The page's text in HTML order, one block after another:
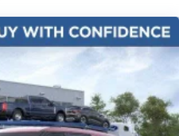
steering wheel, Tilt
Trip computer, Turn
intermittent wipers,
Gray Alloy